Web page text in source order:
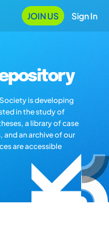
JOIN US Sign In
is developing
in the study of
a library of case
an archive of our
are accessible